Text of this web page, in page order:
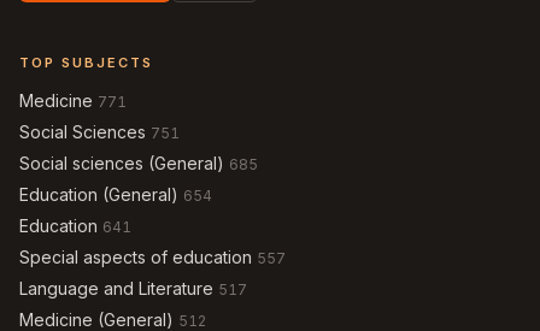
TOP SUBJECTS
Medicine 771
Social Sciences 751
Social sciences (General) 685
Education (General) 654
Education 641
Special aspects of education 557
Language and Literature 517
Medicine (General) 512